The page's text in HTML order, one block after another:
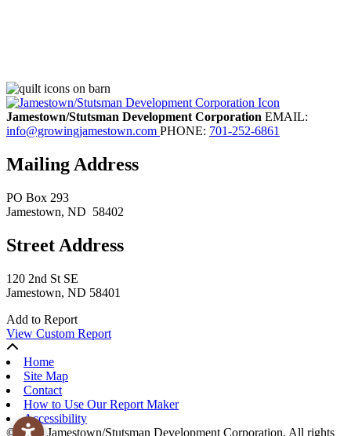
Jamestown/Stutsman Development Corporation EMAIL:
info@growingjamestown.com PHONE: 701-252-6861
Mailing Address
PO Box 293
Jamestown, ND 58402
Street Address
120 2nd St SE
Jamestown, ND 58401
Add to Report
View Custom Report
Home
Site Map
Contact
How to Use Our Report Maker
Accessibility
© 2026 Jamestown/Stutsman Development Corporation. All rights